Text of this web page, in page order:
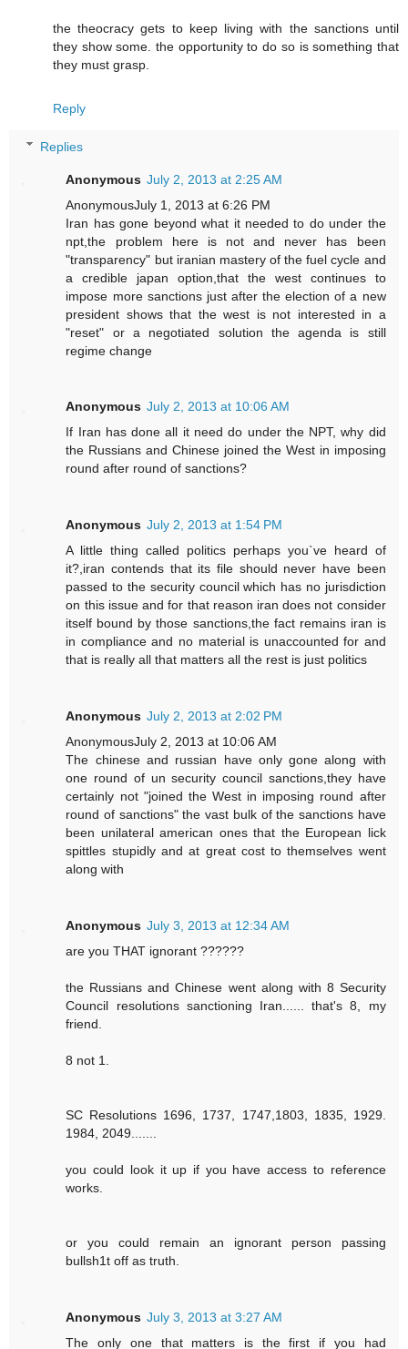
the theocracy gets to keep living with the sanctions until
they show some. the opportunity to do so is something that
they must grasp.
Reply
Replies
Anonymous July 2, 2013 at 2:25 AM
AnonymousJuly 1, 2013 at 6:26 PM
Iran has gone beyond what it needed to do under the
npt,the problem here is not and never has been
"transparency" but iranian mastery of the fuel cycle and
a credible japan option,that the west continues to
impose more sanctions just after the election of a new
president shows that the west is not interested in a
"reset" or a negotiated solution the agenda is still
regime change
Anonymous July 2, 2013 at 10:06 AM
If Iran has done all it need do under the NPT, why did
the Russians and Chinese joined the West in imposing
round after round of sanctions?
Anonymous July 2, 2013 at 1:54 PM
A little thing called politics perhaps you`ve heard of
it?,iran contends that its file should never have been
passed to the security council which has no jurisdiction
on this issue and for that reason iran does not consider
itself bound by those sanctions,the fact remains iran is
in compliance and no material is unaccounted for and
that is really all that matters all the rest is just politics
Anonymous July 2, 2013 at 2:02 PM
AnonymousJuly 2, 2013 at 10:06 AM
The chinese and russian have only gone along with
one round of un security council sanctions,they have
certainly not "joined the West in imposing round after
round of sanctions" the vast bulk of the sanctions have
been unilateral american ones that the European lick
spittles stupidly and at great cost to themselves went
along with
Anonymous July 3, 2013 at 12:34 AM
are you THAT ignorant ??????
the Russians and Chinese went along with 8 Security
Council resolutions sanctioning Iran...... that's 8, my
friend.
8 not 1.
SC Resolutions 1696, 1737, 1747,1803, 1835, 1929.
1984, 2049.......
you could look it up if you have access to reference
works.
or you could remain an ignorant person passing
bullsh1t off as truth.
Anonymous July 3, 2013 at 3:27 AM
The only one that matters is the first if you had